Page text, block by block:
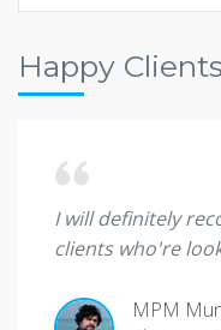
Happy Clients
I will definitely
clients who're
MPM